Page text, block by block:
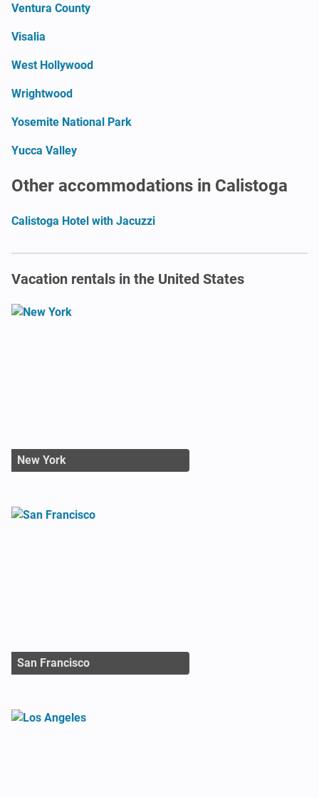
Ventura County
Visalia
West Hollywood
Wrightwood
Yosemite National Park
Yucca Valley
Other accommodations in Calistoga
Calistoga Hotel with Jacuzzi
Vacation rentals in the United States
New York
San Francisco